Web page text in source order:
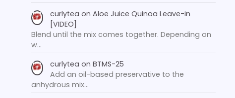
curlytea on Aloe Juice Quinoa Leave-in
[VIDEO]
Blend until the mix comes together. Depending on
w…
curlytea on BTMS-25
Add an oil-based preservative to the
anhydrous mix…